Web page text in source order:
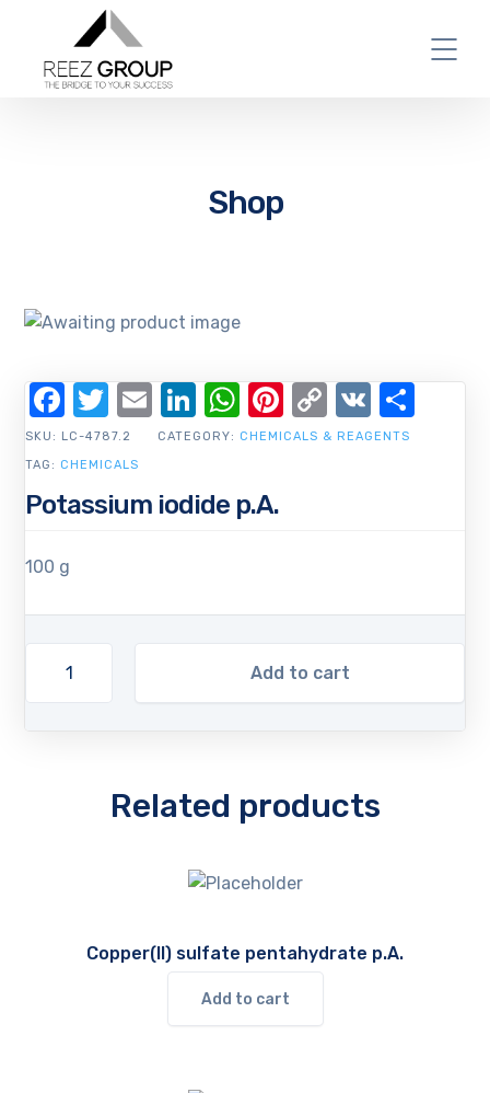
Shop
Potassium iodide p.A.
100 g
Add to cart
SKU: LC-4787.2 CATEGORY: CHEMICALS & REAGENTS
TAG: CHEMICALS
Facebook
Twitter
EmailLinkedIn
WhatsApp
Pinterest
Copy
Link
VK
Related products
Copper(II) sulfate pentahydrate p.A.
Add to cart